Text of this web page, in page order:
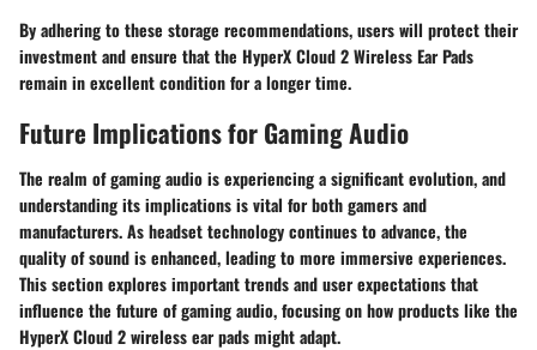
By adhering to these storage recommendations, users will protect their
investment and ensure that the HyperX Cloud 2 Wireless Ear Pads
remain in excellent condition for a longer time.
Future Implications for Gaming Audio
The realm of gaming audio is experiencing a significant evolution, and
understanding its implications is vital for both gamers and
manufacturers. As headset technology continues to advance, the
quality of sound is enhanced, leading to more immersive experiences.
This section explores important trends and user expectations that
influence the future of gaming audio, focusing on how products like the
HyperX Cloud 2 wireless ear pads might adapt.